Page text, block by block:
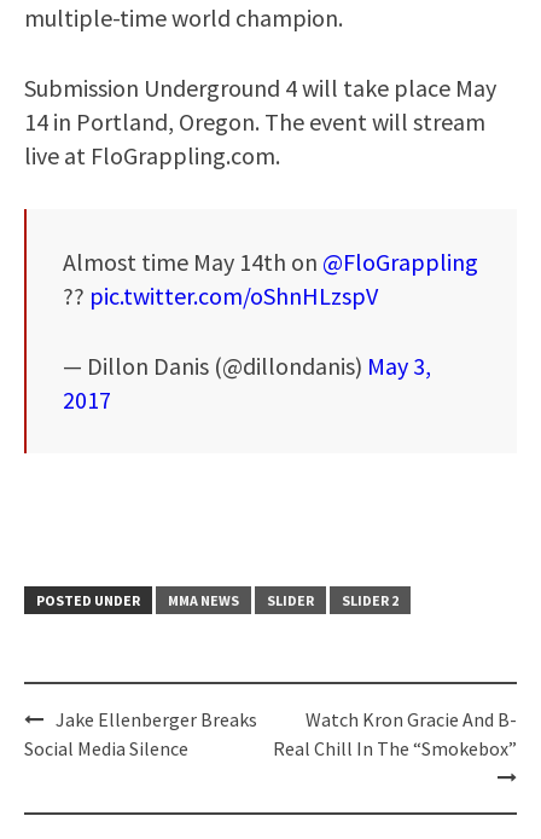
multiple-time world champion.
Submission Underground 4 will take place May
14 in Portland, Oregon. The event will stream
live at FloGrappling.com.
Almost time May 14th on @FloGrappling
?? pic.twitter.com/oShnHLzspV
— Dillon Danis (@dillondanis) May 3,
2017
POSTED UNDER MMA NEWS SLIDER SLIDER 2
Post
navigation
Jake Ellenberger Breaks
Social Media Silence
Watch Kron Gracie And B-
Real Chill In The “Smokebox”